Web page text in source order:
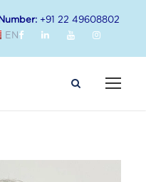
+91 22 49608802
EN